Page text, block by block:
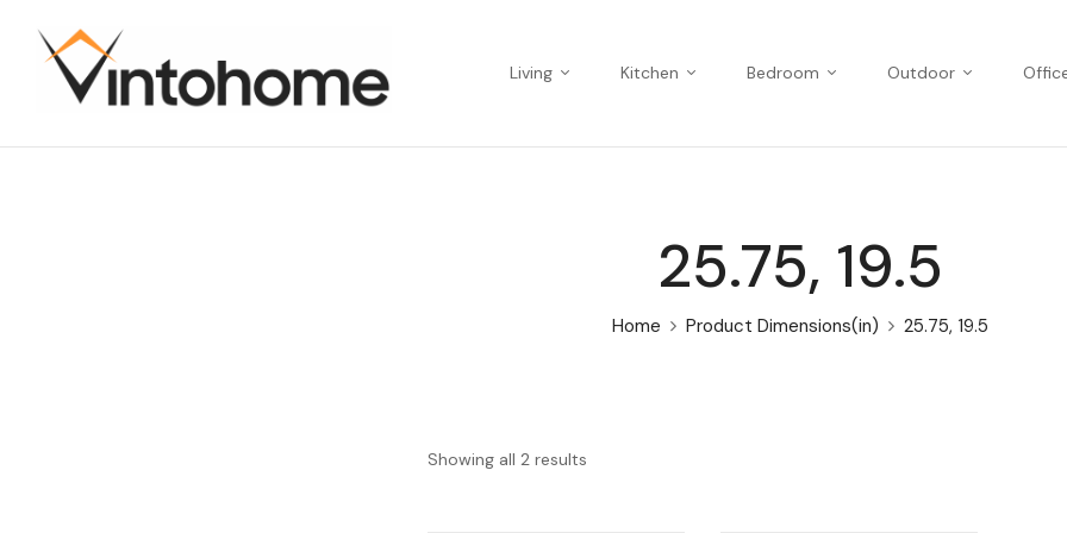
Living Kitchen Bedroom Outdoor
25.75, 19.5
Home Product Dimensions(in) 25.75, 19.5
Showing all 2 results